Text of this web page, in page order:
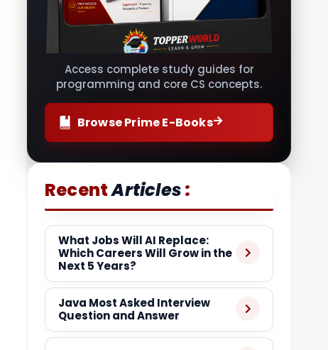
Access complete study guides for
programming and core CS concepts.
Browse Prime E-Books
RecentArticles:
What Jobs Will AI Replace:
Which Careers Will Grow in the
Next 5 Years?
Java Most Asked Interview
Question and Answer